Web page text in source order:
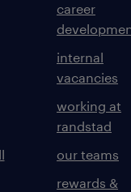
career
internal
vacancies
working at
randstad
our teams
rewards &